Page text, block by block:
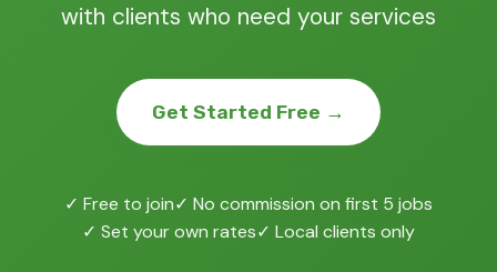
with clients who need your services
Get Started Free →
✓ Free to join✓ No commission on first 5 jobs
✓ Set your own rates✓ Local clients only